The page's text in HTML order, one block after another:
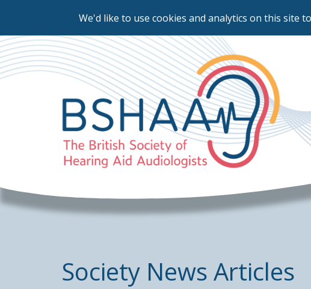
We'd like to use cookies and analytics on this site
to
main
content
Society News Articles